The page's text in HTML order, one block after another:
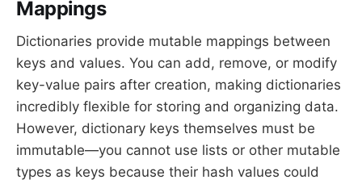
Mappings
Dictionaries provide mutable mappings between
keys and values. You can add, remove, or modify
key-value pairs after creation, making dictionaries
incredibly flexible for storing and organizing data.
However, dictionary keys themselves must be
immutable—you cannot use lists or other mutable
types as keys because their hash values could